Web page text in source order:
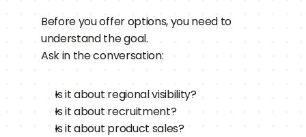
Before you offer options, you need to
understand the goal.
Ask in the conversation:
Is it about regional visibility?
Is it about recruitment?
Is it about product sales?